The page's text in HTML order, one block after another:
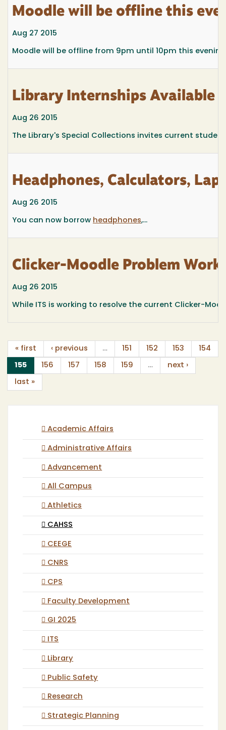
Moodle will be offline this
Aug 27 2015
Moodle will be offline from 9pm until 10pm this
Library Internships Available
Aug 26 2015
The Library's Special Collections invites current
Headphones, Calculators,
Aug 26 2015
You can now borrow headphones,...
Clicker-Moodle Problem
Aug 26 2015
While ITS is working to resolve the current Clicker-
« first ‹ previous … 151 152 153 154
155(current)
156 157 158 159 … next ›
last »
Academic Affairs
Administrative Affairs
Advancement
All Campus
Athletics
CAHSS
CEEGE
CNRS
CPS
Faculty Development
GI 2025
ITS
Library
Public Safety
Research
Strategic Planning